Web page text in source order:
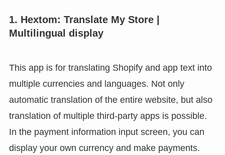
1. Hextom: Translate My Store |
Multilingual display
This app is for translating Shopify and app text into
multiple currencies and languages. Not only
automatic translation of the entire website, but also
translation of multiple third-party apps is possible.
In the payment information input screen, you can
display your own currency and make payments.